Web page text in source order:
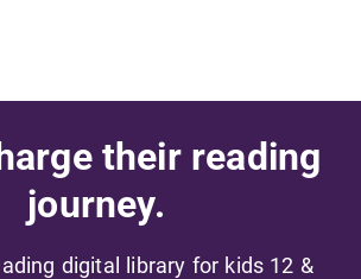
their reading
journey.
digital library for kids 12 &